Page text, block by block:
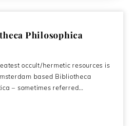
Philosophica
occult/hermetic resources is
based Bibliotheca
– sometimes referred…